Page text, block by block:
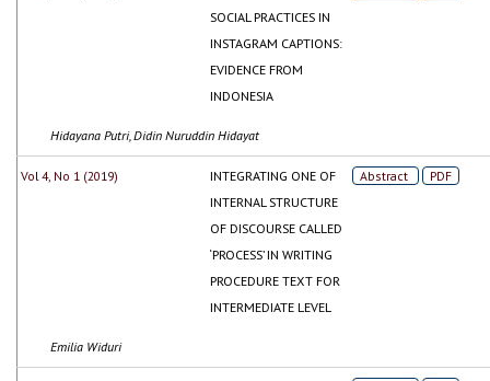
SOCIAL PRACTICES IN
INSTAGRAM CAPTIONS:
EVIDENCE FROM
INDONESIA
Hidayana Putri, Didin Nuruddin Hidayat
Vol 4, No 1 (2019)
INTEGRATING ONE OF
INTERNAL STRUCTURE
OF DISCOURSE CALLED
‘PROCESS’ IN WRITING
PROCEDURE TEXT FOR
INTERMEDIATE LEVEL
Abstract PDF
Emilia Widuri